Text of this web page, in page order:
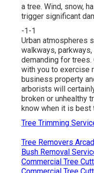
a tree. Wind, snow,
trigger significant
-1-1
Urban atmospheres
walkways,
demanding for
with you to exercise
business property
arborists will
broken or unhealthy
know when it is best
Tree Trimming
Tree Removers
Bush Removal
Commercial Tree
Commercial Tree